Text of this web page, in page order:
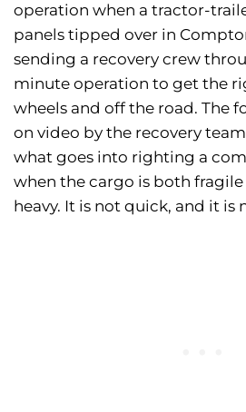
operation when a tractor-
panels tipped over in
sending a recovery crew
minute operation to get the
wheels and off the road. The
on video by the recovery
what goes into righting a
when the cargo is both
heavy. It is not quick, and it is